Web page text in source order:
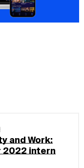
and Work:
2022 intern